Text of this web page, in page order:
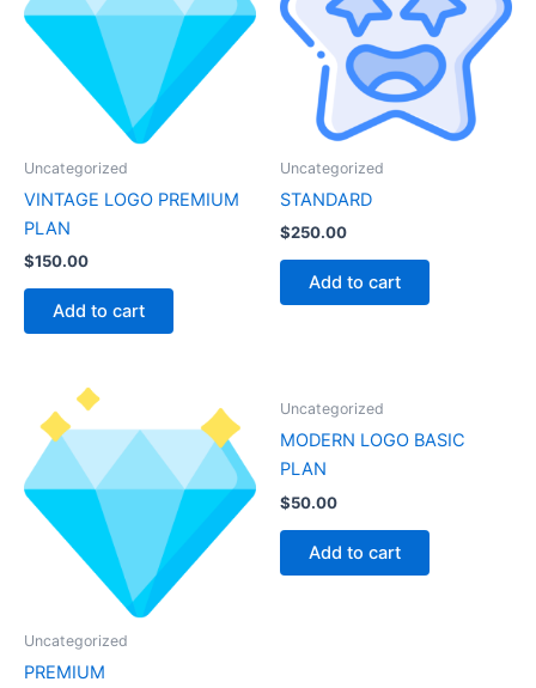
Uncategorized
VINTAGE LOGO PREMIUM
PLAN
$150.00
Add to cart
Uncategorized
STANDARD
$250.00
Add to cart
Uncategorized
PREMIUM
Uncategorized
MODERN LOGO BASIC
PLAN
$50.00
Add to cart